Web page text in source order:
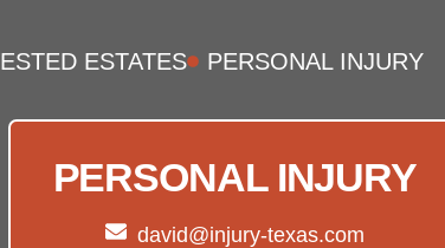
ESTATES PERSONAL INJURY
PERSONAL INJURY
david@injury-texas.com